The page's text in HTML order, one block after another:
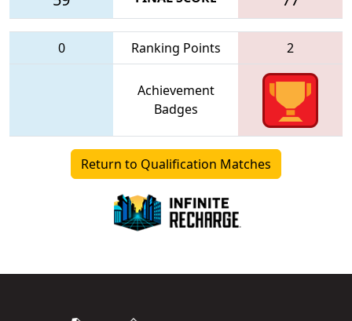
0 Ranking Points 2
Achievement
Badges
Return to Qualification Matches